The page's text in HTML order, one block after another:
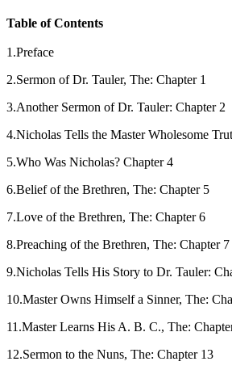
Table of Contents
1.Preface
2.Sermon of Dr. Tauler, The: Chapter 1
3.Another Sermon of Dr. Tauler: Chapter 2
4.Nicholas Tells the Master Wholesome
5.Who Was Nicholas? Chapter 4
6.Belief of the Brethren, The: Chapter 5
7.Love of the Brethren, The: Chapter 6
8.Preaching of the Brethren, The: Chapter 7
9.Nicholas Tells His Story to Dr. Tauler:
10.Master Owns Himself a Sinner, The:
11.Master Learns His A. B. C., The:
12.Sermon to the Nuns, The: Chapter 13